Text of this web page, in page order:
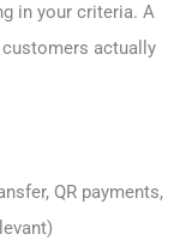
in your criteria. A
actually
QR payments,